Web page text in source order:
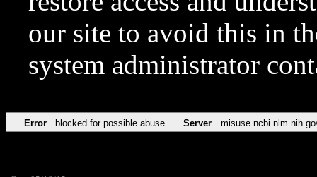
our site to avoid this in
system administrator
Error blocked for possible abuse Server